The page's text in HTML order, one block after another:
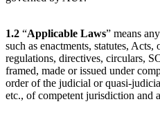
1.2 “Applicable Laws” means
such as enactments, statutes, Acts,
regulations, directives, circulars,
framed, made or issued under
order of the judicial or quasi-
etc., of competent jurisdiction and